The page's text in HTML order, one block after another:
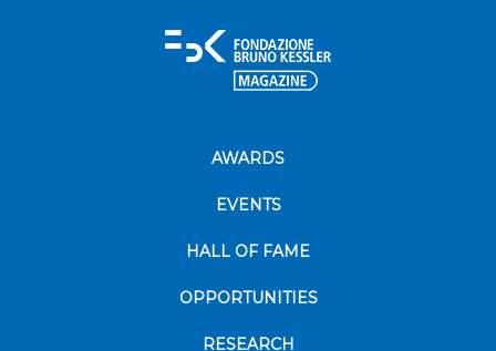
AWARDS
EVENTS
HALL OF FAME
OPPORTUNITIES
RESEARCH